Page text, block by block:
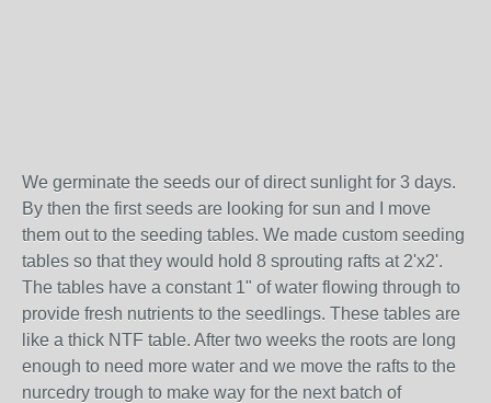
We germinate the seeds our of direct sunlight for 3 days.
By then the first seeds are looking for sun and I move
them out to the seeding tables. We made custom seeding
tables so that they would hold 8 sprouting rafts at 2'x2'.
The tables have a constant 1" of water flowing through to
provide fresh nutrients to the seedlings. These tables are
like a thick NTF table. After two weeks the roots are long
enough to need more water and we move the rafts to the
nurcedry trough to make way for the next batch of